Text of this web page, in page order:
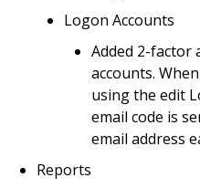
Logon Accounts
Added 2-
accounts.
using the edit
email code is
email address
Reports